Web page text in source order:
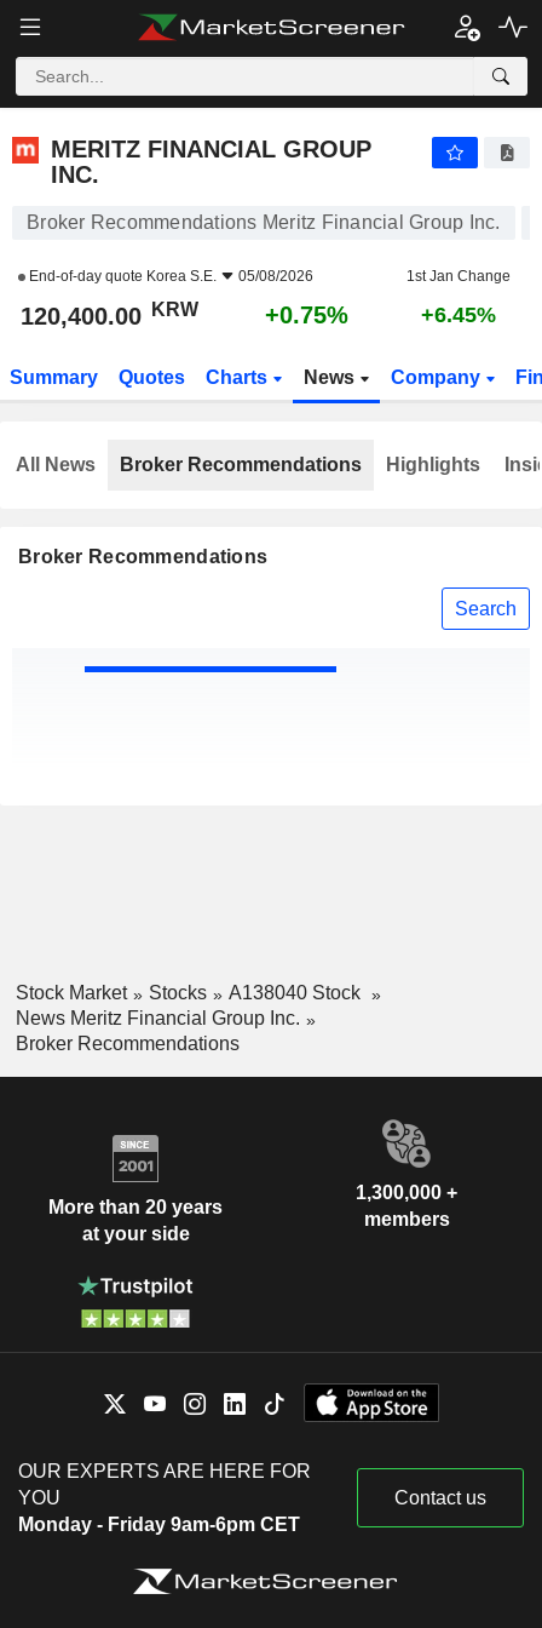
MERITZ FINANCIAL GROUP
INC.
Broker Recommendations Meritz Financial Group Inc.
End-of-day quote Korea S.E. 05/08/2026 1st Jan Change
120,400.00 KRW +0.75% +6.45%
Summary Quotes Charts News Company
Broker Recommendations
Search
All News Broker Recommendations Highlights
Stock Market Stocks
A138040 Stock
News Meritz Financial Group Inc.
Broker Recommendations
More than 20 years
at your side
1,300,000 +
members
OUR EXPERTS ARE HERE FOR
YOU
Monday - Friday 9am-6pm CET
Contact us